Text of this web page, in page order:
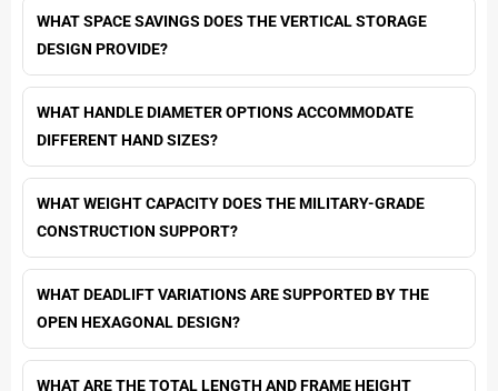
WHAT SPACE SAVINGS DOES THE VERTICAL STORAGE
DESIGN PROVIDE?
WHAT HANDLE DIAMETER OPTIONS ACCOMMODATE
DIFFERENT HAND SIZES?
WHAT WEIGHT CAPACITY DOES THE MILITARY-GRADE
CONSTRUCTION SUPPORT?
WHAT DEADLIFT VARIATIONS ARE SUPPORTED BY THE
OPEN HEXAGONAL DESIGN?
WHAT ARE THE TOTAL LENGTH AND FRAME HEIGHT